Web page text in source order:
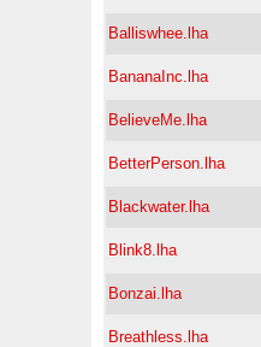
Balliswhee.lha
BananaInc.lha
BelieveMe.lha
BetterPerson.lha
Blackwater.lha
Blink8.lha
Bonzai.lha
Breathless.lha